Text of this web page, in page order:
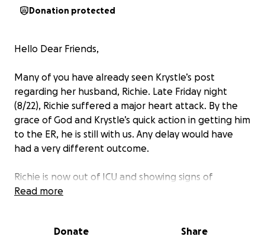
Donation protected
Hello Dear Friends,
Many of you have already seen Krystle’s post
regarding her husband, Richie. Late Friday night
(8/22), Richie suffered a major heart attack. By the
grace of God and Krystle’s quick action in getting him
to the ER, he is still with us. Any delay would have
had a very different outcome.
Richie is now out of ICU and showing signs of
improvement. He still has additional testing and may
Read more
Donate Share